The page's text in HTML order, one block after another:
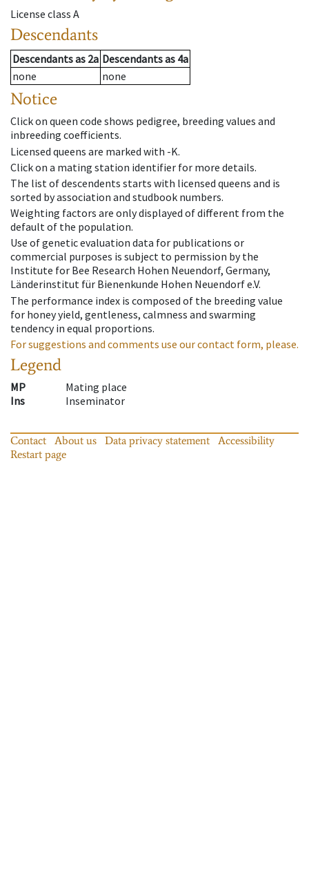
License class A
Descendants
Descendantsas 2a Descendantsas 4a
none
none
Notice
Click on queen code shows pedigree, breeding values and
inbreeding coefficients.
Licensed queens are marked with -K.
Click on a mating station identifier for more details.
The list of descendents starts with licensed queens and is
sorted by association and studbook numbers.
Weighting factors are only displayed of different from the
default of the population.
Use of genetic evaluation data for publications or
commercial purposes is subject to permission by the
Institute for Bee Research Hohen Neuendorf, Germany,
Länderinstitut für Bienenkunde Hohen Neuendorf e.V.
The performance index is composed of the breeding value
for honey yield, gentleness, calmness and swarming
tendency in equal proportions.
For suggestions and comments use our contact form, please.
Legend
MP
Mating place
Ins
Inseminator
Contact About us Data privacy statement
Accessibility
Restart page